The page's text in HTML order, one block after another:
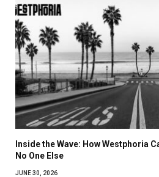
Inside the Wave: How Westphoria
No One Else
JUNE 30, 2026